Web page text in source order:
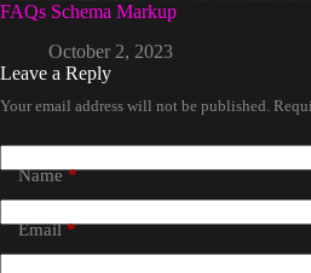
FAQs Schema Markup
October 2, 2023
Leave a Reply
Your email address will not be published.
Name*
Email*